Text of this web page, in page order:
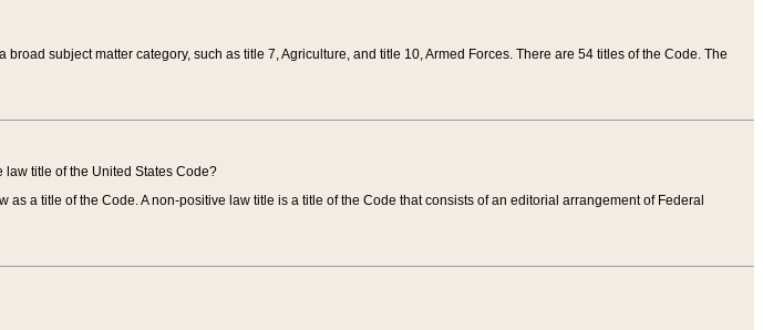
subject matter category, such as title 7, Agriculture, and title 10, Armed Forces. There are 54 titles of the Code. The
title of the United States Code?
a title of the Code. A non-positive law title is a title of the Code that consists of an editorial arrangement of Federal